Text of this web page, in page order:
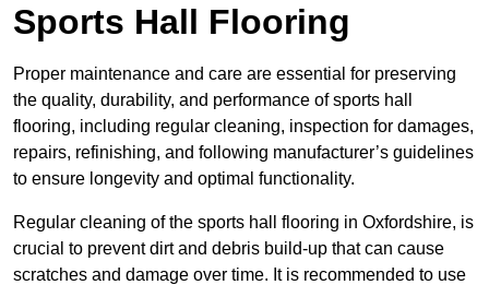
Sports Hall Flooring
Proper maintenance and care are essential for preserving
the quality, durability, and performance of sports hall
flooring, including regular cleaning, inspection for damages,
repairs, refinishing, and following manufacturer’s guidelines
to ensure longevity and optimal functionality.
Regular cleaning of the sports hall flooring in Oxfordshire, is
crucial to prevent dirt and debris build-up that can cause
scratches and damage over time. It is recommended to use